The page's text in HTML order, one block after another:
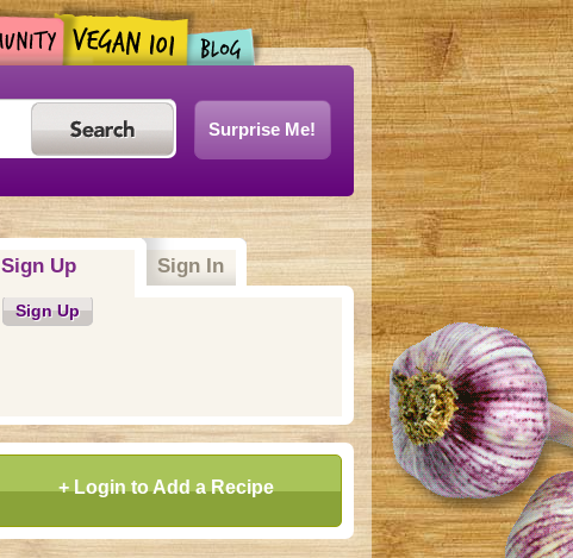
Surprise Me!
Sign Up Sign In
Sign Up
+ Login to Add a Recipe